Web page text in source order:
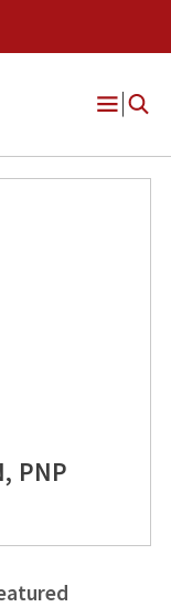
Open
PNP